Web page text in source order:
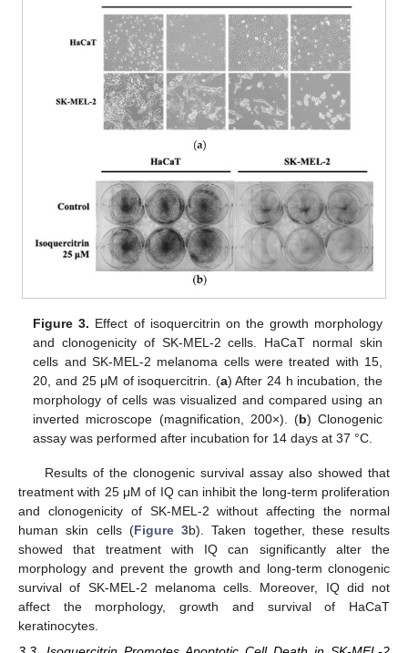
Figure 3. Effect of isoquercitrin on the growth morphology
and clonogenicity of SK-MEL-2 cells. HaCaT normal skin
cells and SK-MEL-2 melanoma cells were treated with 15,
20, and 25 μM of isoquercitrin. (a) After 24 h incubation, the
morphology of cells was visualized and compared using an
inverted microscope (magnification, 200×). (b) Clonogenic
assay was performed after incubation for 14 days at 37 °C.
Results of the clonogenic survival assay also showed that
treatment with 25 μM of IQ can inhibit the long-term proliferation
and clonogenicity of SK-MEL-2 without affecting the normal
human skin cells (Figure 3b). Taken together, these results
showed that treatment with IQ can significantly alter the
morphology and prevent the growth and long-term clonogenic
survival of SK-MEL-2 melanoma cells. Moreover, IQ did not
affect the morphology, growth and survival of HaCaT
keratinocytes.